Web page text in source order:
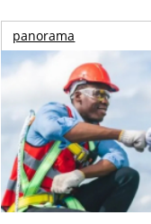
panorama